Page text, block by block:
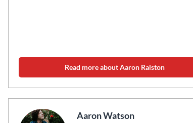
Read more about Aaron Ralston
Aaron Watson